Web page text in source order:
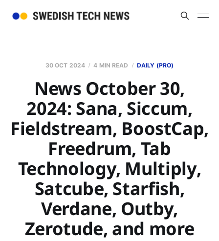
30 OCT 2024 4 MIN READ DAILY (PRO)
News October 30,
2024: Sana, Siccum,
Fieldstream, BoostCap,
Freedrum, Tab
Technology, Multiply,
Satcube, Starfish,
Verdane, Outby,
Zerotude, and more